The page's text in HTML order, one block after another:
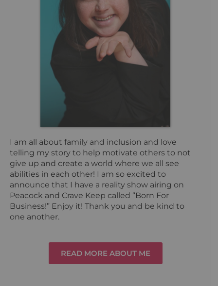
I am all about family and inclusion and love
telling my story to help motivate others to not
give up and create a world where we all see
abilities in each other! I am so excited to
announce that I have a reality show airing on
Peacock and Crave Keep called “Born For
Business!” Enjoy it! Thank you and be kind to
one another.
READ MORE ABOUT ME